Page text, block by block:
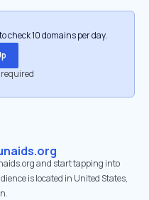
check 10 domains per day.
and start tapping into
is located in United States,